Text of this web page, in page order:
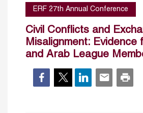
ERF 27th Annual Conference
Civil Conflicts and
Misalignment: Evidence
and Arab League